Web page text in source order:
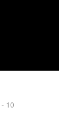
- 10